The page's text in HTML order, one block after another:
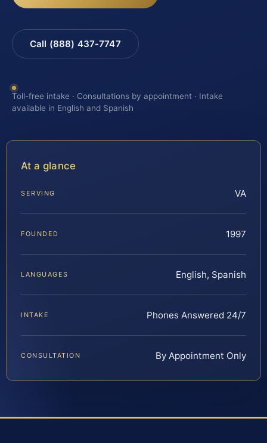
Call (888) 437-7747
Toll-free intake · Consultations by appointment · Intake
available in English and Spanish
At a glance
SERVING VA
FOUNDED 1997
LANGUAGES English, Spanish
INTAKE Phones Answered 24/7
CONSULTATION By Appointment Only